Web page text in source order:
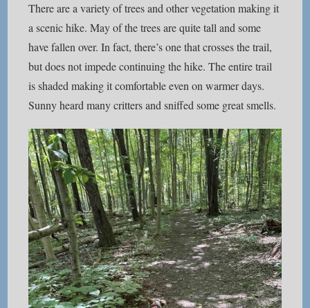
There are a variety of trees and other vegetation making it
a scenic hike. May of the trees are quite tall and some
have fallen over. In fact, there’s one that crosses the trail,
but does not impede continuing the hike. The entire trail
is shaded making it comfortable even on warmer days.
Sunny heard many critters and sniffed some great smells.